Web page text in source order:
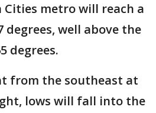
Cities metro will reach a
degrees, well above the
degrees.
from the southeast at
lows will fall into the